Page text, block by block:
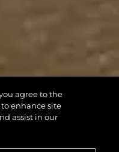
agree to the
enhance site
assist in our